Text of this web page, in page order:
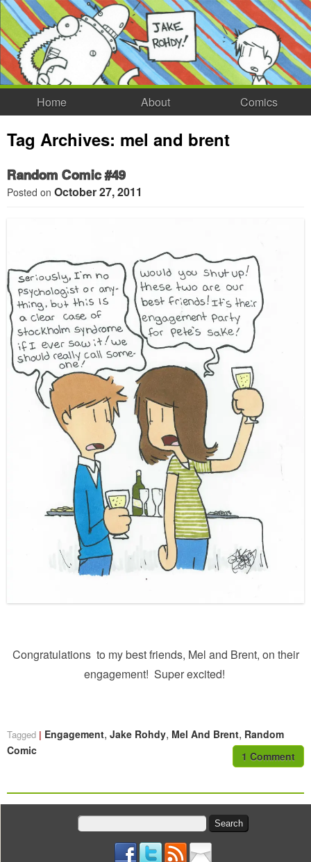
Home About Comics
Tag Archives: mel and brent
Random Comic #49
Posted on October 27, 2011
Congratulations to my best friends, Mel and Brent, on their
engagement! Super excited!
Tagged Engagement, Jake Rohdy, Mel And Brent, Random
Comic
1 Comment
Search
for: